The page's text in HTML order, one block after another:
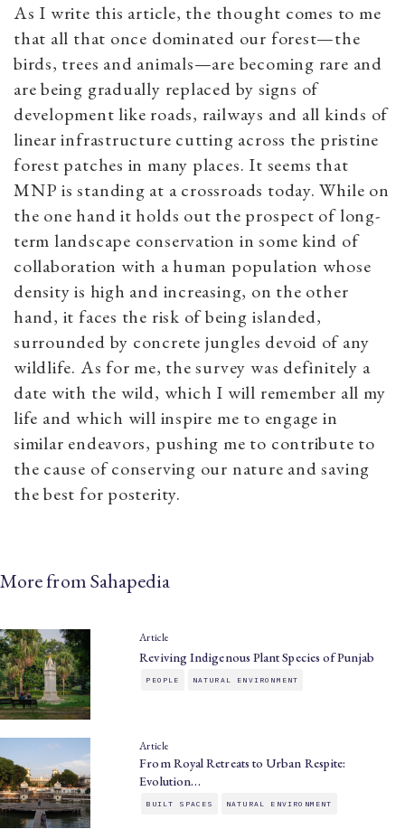
As I write this article, the thought comes to me
that all that once dominated our forest—the
birds, trees and animals—are becoming rare and
are being gradually replaced by signs of
development like roads, railways and all kinds of
linear infrastructure cutting across the pristine
forest patches in many places. It seems that
MNP is standing at a crossroads today. While on
the one hand it holds out the prospect of long-
term landscape conservation in some kind of
collaboration with a human population whose
density is high and increasing, on the other
hand, it faces the risk of being islanded,
surrounded by concrete jungles devoid of any
wildlife. As for me, the survey was definitely a
date with the wild, which I will remember all my
life and which will inspire me to engage in
similar endeavors, pushing me to contribute to
the cause of conserving our nature and saving
the best for posterity.
More from Sahapedia
Article
Reviving Indigenous Plant Species of Punjab
PEOPLE NATURAL ENVIRONMENT
Article
From Royal Retreats to Urban Respite:
Evolution…
BUILT SPACES NATURAL ENVIRONMENT